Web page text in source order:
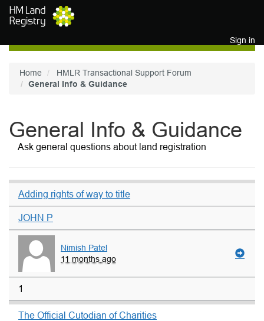
Skip to main content
Sign in
Home
HMLR Transactional Support Forum
General Info & Guidance
General Info & Guidance
Ask general questions about land registration
Adding rights of way to title
JOHN P
Nimish Patel
11 months ago
1
The Official Cutodian of Charities